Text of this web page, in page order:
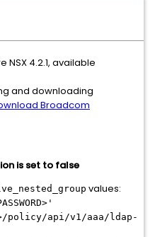
NSX 4.2.1, available
and downloading
Broadcom
is set to false
values:
policy/api/v1/aaa/ldap-